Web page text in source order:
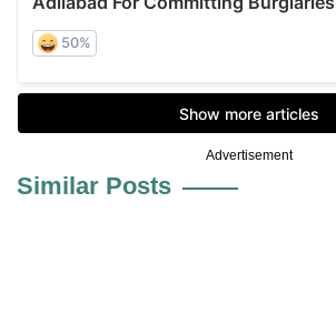
Advertisement
Similar Posts